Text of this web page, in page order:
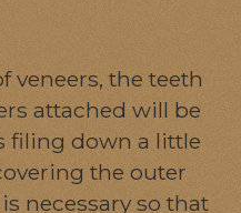
veneers, the teeth
attached will be
filing down a little
the outer
necessary so that